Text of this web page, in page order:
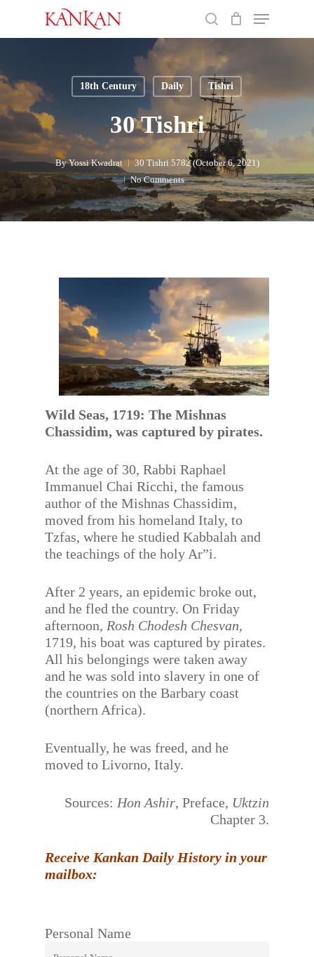
main
Menu
18th Century Daily Tishri
30 Tishri
By Yossi Kwadrat
30 Tishri 5782 (October 6, 2021)
No Comments
Wild Seas, 1719: The Mishnas
Chassidim, was captured by pirates.
At the age of 30, Rabbi Raphael
Immanuel Chai Ricchi, the famous
author of the Mishnas Chassidim,
moved from his homeland Italy, to
Tzfas, where he studied Kabbalah and
the teachings of the holy Ar”i.
After 2 years, an epidemic broke out,
and he fled the country. On Friday
afternoon, Rosh Chodesh Chesvan,
1719, his boat was captured by pirates.
All his belongings were taken away
and he was sold into slavery in one of
the countries on the Barbary coast
(northern Africa).
Eventually, he was freed, and he
moved to Livorno, Italy.
Sources: Hon Ashir, Preface, Uktzin
Chapter 3.
Receive Kankan Daily History in your
mailbox:
Personal Name
Close